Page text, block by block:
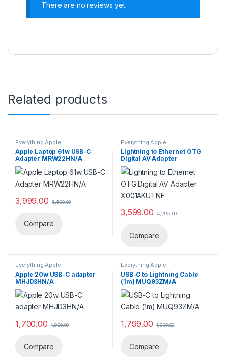
There are no reviews yet.
Related products
Everything Apple
Apple Laptop 61w USB-C
Adapter MRW22HN/A
3,999.00 6,500.00
Compare
Everything Apple
Lightning to Ethernet OTG
Digital AV Adapter
X001AKUTNF
3,599.00 4,295.00
Compare
Everything Apple
Apple 20w USB-C adapter
MHJD3HN/A
1,700.00 1,900.00
Compare
Everything Apple
USB-C to Lightning Cable
(1m) MUQ93ZM/A
1,799.00 1,900.00
Compare